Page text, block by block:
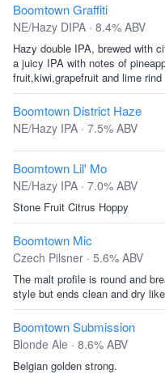
Boomtown Graffiti
NE/Hazy DIPA · 8.4% ABV
Hazy double IPA, brewed with
a juicy IPA with notes of
fruit,kiwi,grapefruit and lime rind
Boomtown District Haze
NE/Hazy IPA · 7.5% ABV
Boomtown Lil' Mo
NE/Hazy IPA · 7.0% ABV
Stone Fruit Citrus Hoppy
Boomtown Mic
Czech Pilsner · 5.6% ABV
The malt profile is round and
style but ends clean and dry
Boomtown Submission
Blonde Ale · 8.6% ABV
Belgian golden strong.